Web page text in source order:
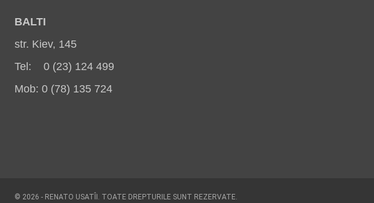
BALTI
str. Kiev, 145
Tel: 0 (23) 124 499
Mob: 0 (78) 135 724
© 2026 - RENATO USATÎI. TOATE DREPTURILE SUNT REZERVATE.